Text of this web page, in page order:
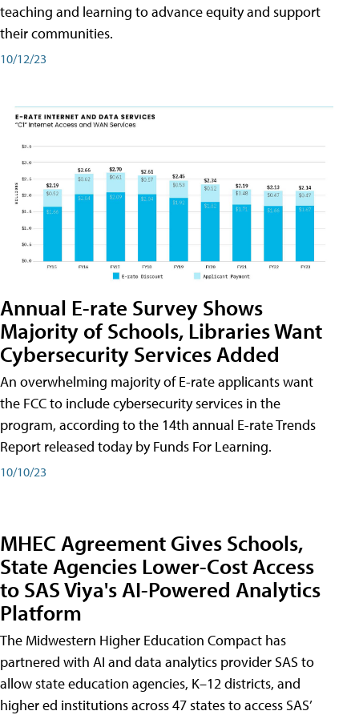
teaching and learning to advance equity and support
their communities.
10/12/23
Annual E-rate Survey Shows
Majority of Schools, Libraries Want
Cybersecurity Services Added
An overwhelming majority of E-rate applicants want
the FCC to include cybersecurity services in the
program, according to the 14th annual E-rate Trends
Report released today by Funds For Learning.
10/10/23
MHEC Agreement Gives Schools,
State Agencies Lower-Cost Access
to SAS Viya's AI-Powered Analytics
Platform
The Midwestern Higher Education Compact has
partnered with AI and data analytics provider SAS to
allow state education agencies, K–12 districts, and
higher ed institutions across 47 states to access SAS’